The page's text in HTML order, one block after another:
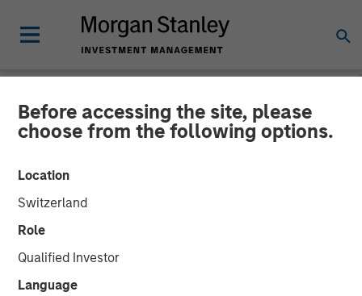
Before accessing the site, please
choose from the following options.
Location
Switzerland
Role
Qualified Investor
Language
NEWSROOM
Listen to Vikram Raju ION
Influencers Fireside Chat
Series
22 SEPTEMBER 2023